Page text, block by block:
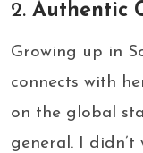
2. Authentic
Growing up in
connects with
on the global
general. I